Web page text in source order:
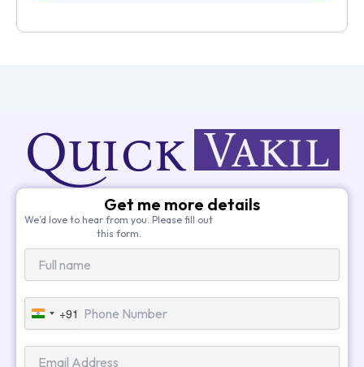
Get me more details
We’d love to hear from you. Please fill out
this form.
India
+91
+91